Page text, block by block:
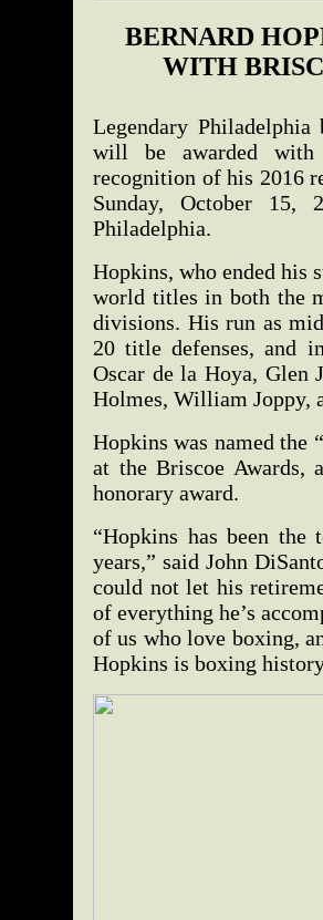
BERNARD
WITH
Legendary
will be awarded
recognition of his 2016
Sunday, October
Philadelphia.
Hopkins, who ended his
world titles in both the
divisions. His run as
20 title defenses, and
Oscar de la Hoya, Glen
Holmes, William Joppy,
Hopkins was named the
at the Briscoe Awards,
honorary award.
“Hopkins has been
years,” said John
could not let his
of everything he’s
of us who love boxing,
Hopkins is boxing